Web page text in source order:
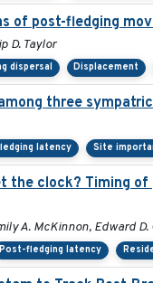
of post-fledging
D. Taylor
dispersal Displacement
three
latency Site
the clock? Timing
A. McKinnon, Edward D.
Post-fledging latency